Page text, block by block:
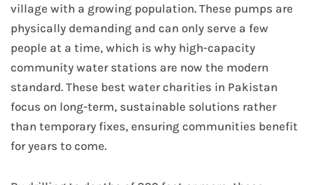
village with a growing population. These pumps are
physically demanding and can only serve a few
people at a time, which is why high-capacity
community water stations are now the modern
standard. These best water charities in Pakistan
focus on long-term, sustainable solutions rather
than temporary fixes, ensuring communities benefit
for years to come.